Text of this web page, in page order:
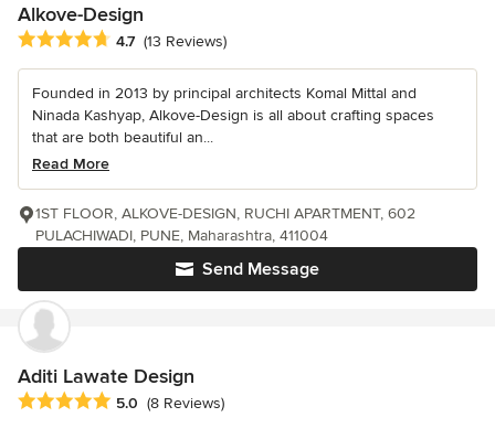
Alkove-Design
Average rating: 4.7 out of 5 stars
4.7 (13 Reviews)
Founded in 2013 by principal architects Komal Mittal and
Ninada Kashyap, Alkove-Design is all about crafting spaces
that are both beautiful an...
Read More
Send Message
1ST FLOOR, ALKOVE-DESIGN, RUCHI APARTMENT, 602
PULACHIWADI, PUNE, Maharashtra, 411004
Aditi Lawate Design
Average rating: 5 out of 5 stars
5.0 (8 Reviews)